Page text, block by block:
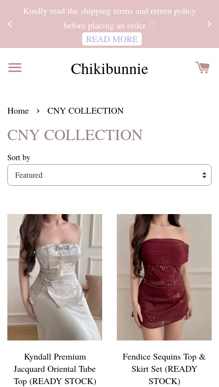
Kindly read the shipping terms and return policy
before placing an order ♡
READ MORE
Chikibunnie
Home › CNY COLLECTION
CNY COLLECTION
Sort by
Kyndall Premium
Jacquard Oriental Tube
Top (READY STOCK)
Fendice Sequins Top &
Skirt Set (READY
STOCK)